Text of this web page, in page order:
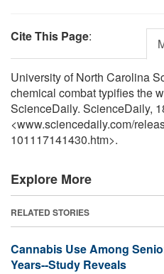
Cite This Page:
University of North Carolina
chemical combat typifies the
ScienceDaily. ScienceDaily,
<www.sciencedaily.com/
101117141430.htm>.
Explore More
RELATED STORIES
Cannabis Use Among
Years--Study Reveals